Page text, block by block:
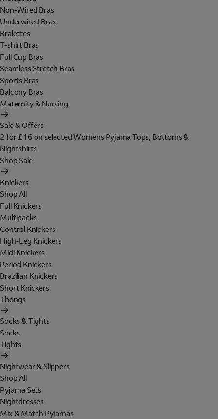
Non-Wired Bras
Underwired Bras
Bralettes
T-shirt Bras
Full Cup Bras
Seamless Stretch Bras
Sports Bras
Balcony Bras
Maternity & Nursing
Sale & Offers
2 for £16 on selected Womens Pyjama Tops, Bottoms &
Nightshirts
Shop Sale
Knickers
Shop All
Full Knickers
Multipacks
Control Knickers
High-Leg Knickers
Midi Knickers
Period Knickers
Brazilian Knickers
Short Knickers
Thongs
Socks & Tights
Socks
Tights
Nightwear & Slippers
Shop All
Pyjama Sets
Nightdresses
Mix & Match Pyjamas